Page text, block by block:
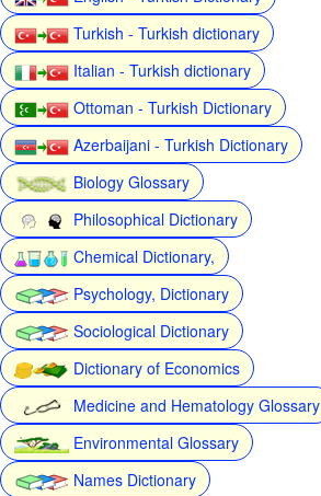
Turkish - Turkish dictionary
Italian - Turkish dictionary
Ottoman - Turkish Dictionary
Azerbaijani - Turkish Dictionary
Biology Glossary
Philosophical Dictionary
Chemical Dictionary,
Psychology, Dictionary
Sociological Dictionary
Dictionary of Economics
Medicine and Hematology Glossary
Environmental Glossary
Names Dictionary